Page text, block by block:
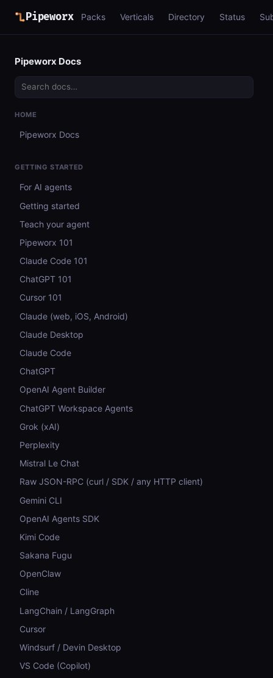
Pipeworx Packs Verticals Directory Status
Pipeworx Docs
HOME
Pipeworx Docs
GETTING STARTED
For AI agents
Getting started
Teach your agent
Pipeworx 101
Claude Code 101
ChatGPT 101
Cursor 101
Claude (web, iOS, Android)
Claude Desktop
Claude Code
ChatGPT
OpenAI Agent Builder
ChatGPT Workspace Agents
Grok (xAI)
Perplexity
Mistral Le Chat
Raw JSON-RPC (curl / SDK / any HTTP client)
Gemini CLI
OpenAI Agents SDK
Kimi Code
Sakana Fugu
OpenClaw
Cline
LangChain / LangGraph
Cursor
Windsurf / Devin Desktop
VS Code (Copilot)